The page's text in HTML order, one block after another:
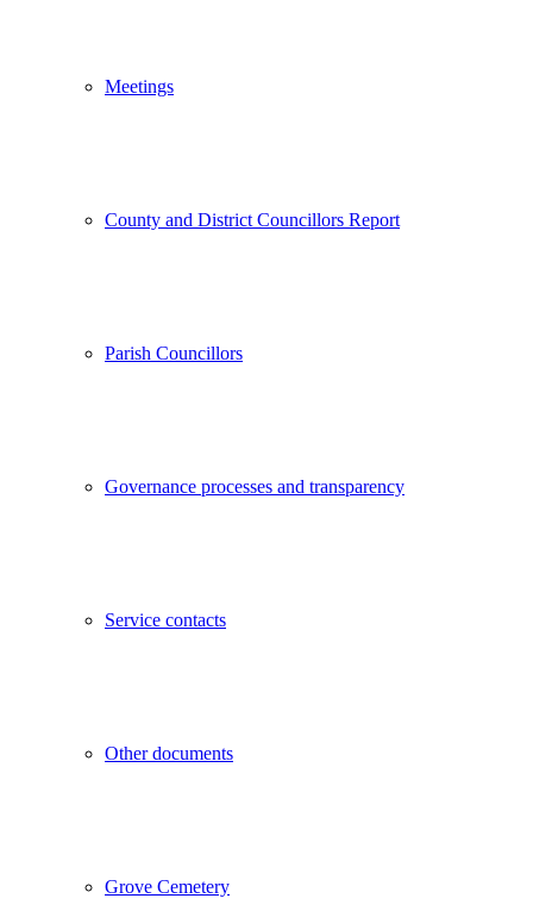
Meetings
County and District Councillors Report
Parish Councillors
Governance processes and transparency
Service contacts
Other documents
Grove Cemetery